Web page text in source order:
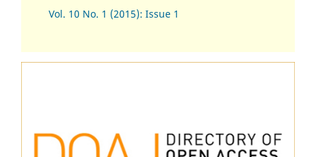
Vol. 10 No. 1 (2015): Issue 1